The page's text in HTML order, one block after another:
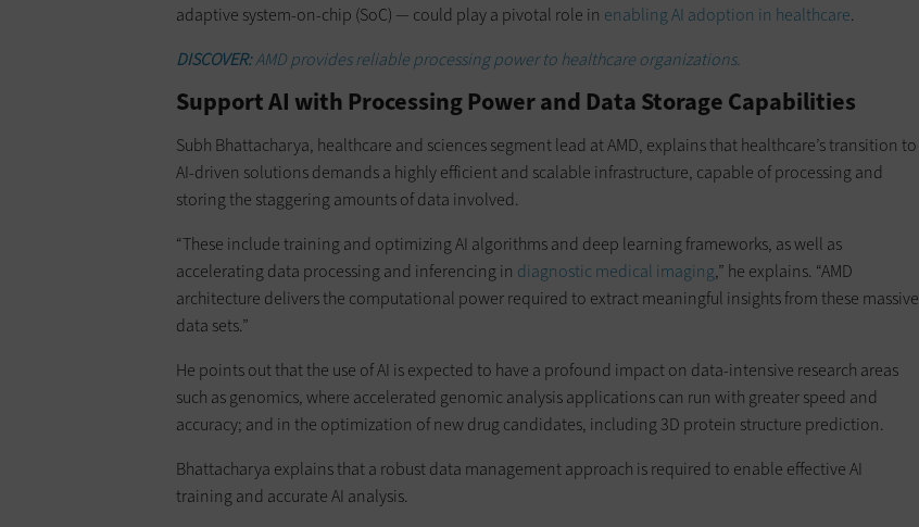
adaptive system-on-chip (SoC) — could play a pivotal role in enabling AI adoption in healthcare.
DISCOVER:AMD provides reliable processing power to healthcare organizations.
Support AI with Processing Power and Data Storage Capabilities
Subh Bhattacharya, healthcare and sciences segment lead at AMD, explains that healthcare’s transition to
AI-driven solutions demands a highly efficient and scalable infrastructure, capable of processing and
storing the staggering amounts of data involved.
“These include training and optimizing AI algorithms and deep learning frameworks, as well as
accelerating data processing and inferencing in diagnostic medical imaging,” he explains. “AMD
architecture delivers the computational power required to extract meaningful insights from these massive
data sets.”
He points out that the use of AI is expected to have a profound impact on data-intensive research areas
such as genomics, where accelerated genomic analysis applications can run with greater speed and
accuracy; and in the optimization of new drug candidates, including 3D protein structure prediction.
Bhattacharya explains that a robust data management approach is required to enable effective AI
training and accurate AI analysis.